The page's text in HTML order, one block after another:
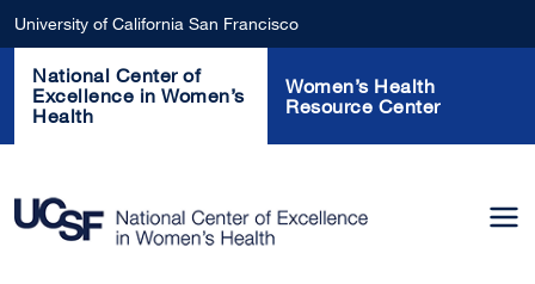
Skip to main content
University of California San Francisco
National Center of
Excellence in Women’s
Health
Women’s Health
Resource Center